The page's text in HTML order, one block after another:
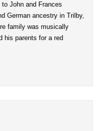
John and Frances
German ancestry in Trilby,
family was musically
his parents for a red